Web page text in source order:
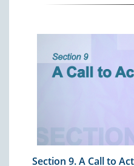
Section 9. A Call to